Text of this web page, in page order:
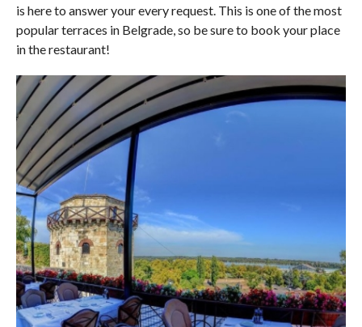
is here to answer your every request. This is one of the most
popular terraces in Belgrade, so be sure to book your place
in the restaurant!